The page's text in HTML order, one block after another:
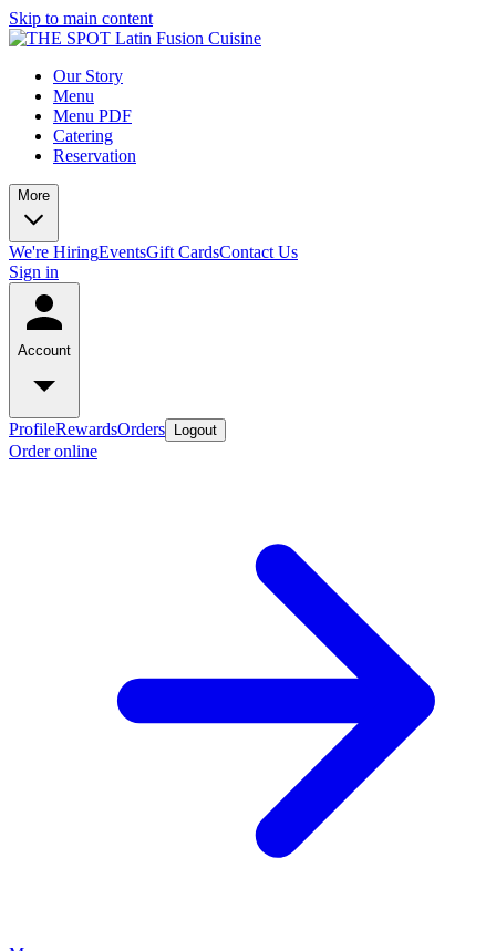
Skip to main content
Our Story
Menu
Menu PDF
Catering
Reservation
More
We're HiringEventsGift CardsContact Us
Sign in
Account
ProfileRewardsOrders Logout
Order online